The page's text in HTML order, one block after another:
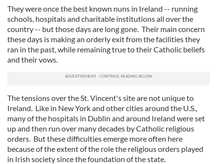
They were once the best known nuns in Ireland -- running
schools, hospitals and charitable institutions all over the
country -- but those days are long gone. Their main concern
these days is making an orderly exit from the facilities they
ran in the past, while remaining true to their Catholic beliefs
and their vows.
The tensions over the St. Vincent's site are not unique to
Ireland. Like in New York and other cities around the U.S.,
many of the hospitals in Dublin and around Ireland were set
up and then run over many decades by Catholic religious
orders. But these difficulties emerge more often here
because of the extent of the role the religious orders played
in Irish society since the foundation of the state.